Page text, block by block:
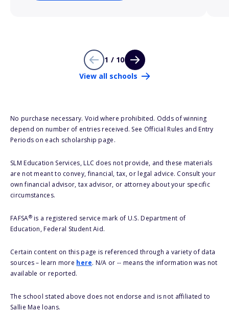
1 / 10
View all schools
No purchase necessary. Void where prohibited. Odds of winning
depend on number of entries received. See Official Rules and Entry
Periods on each scholarship page.
SLM Education Services, LLC does not provide, and these materials
are not meant to convey, financial, tax, or legal advice. Consult your
own financial advisor, tax advisor, or attorney about your specific
circumstances.
FAFSA®is a registered service mark of U.S. Department of
Education, Federal Student Aid.
Certain content on this page is referenced through a variety of data
sources – learn more here. N/A or -- means the information was not
available or reported.
The school stated above does not endorse and is not affiliated to
Sallie Mae loans.